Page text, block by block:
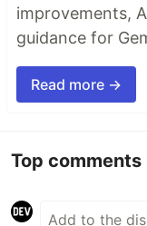
improvements,
guidance for
Read more →
Top comments